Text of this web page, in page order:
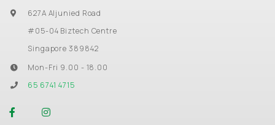
627A Aljunied Road
#05-04 Biztech Centre
Singapore 389842
Mon-Fri 9.00 - 18.00
65 6741 4715